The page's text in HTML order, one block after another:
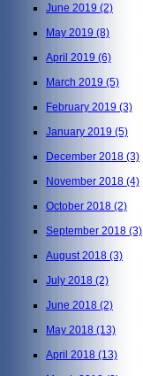
June 2019 (2)
May 2019 (8)
April 2019 (6)
March 2019 (5)
February 2019 (3)
January 2019 (5)
December 2018 (3)
November 2018 (4)
October 2018 (2)
September 2018 (3)
August 2018 (3)
July 2018 (2)
June 2018 (2)
May 2018 (13)
April 2018 (13)